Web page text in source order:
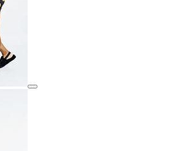
View details for image